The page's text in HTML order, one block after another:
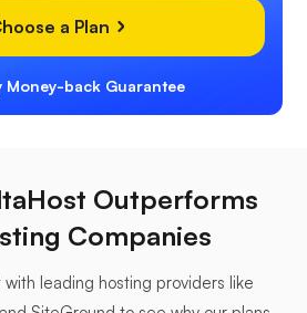
a Plan
Money-back Guarantee
Outperforms
Companies
leading hosting providers like